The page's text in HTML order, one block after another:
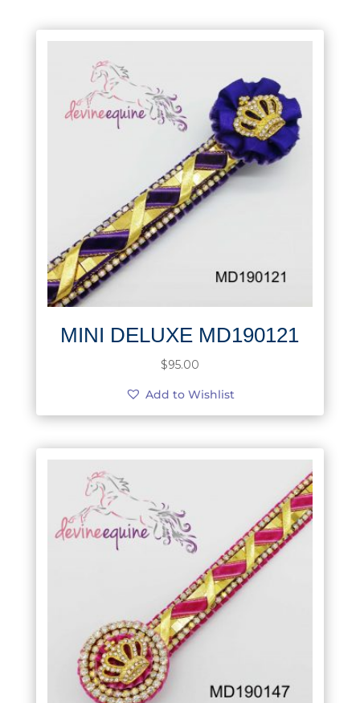
MINI DELUXE MD190121
$95.00
Add to Wishlist